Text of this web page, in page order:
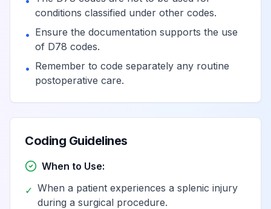
conditions classified under other codes.
• Ensure the documentation supports the use
of D78 codes.
• Remember to code separately any routine
postoperative care.
Coding Guidelines
When to Use:
✓ When a patient experiences a splenic injury
during a surgical procedure.